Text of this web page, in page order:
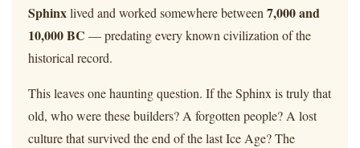
Sphinxlived and worked somewhere between7,000 and
10,000 BC — predating every known civilization of the
historical record.
This leaves one haunting question. If the Sphinx is truly that
old, who were these builders? A forgotten people? A lost
culture that survived the end of the last Ice Age? The